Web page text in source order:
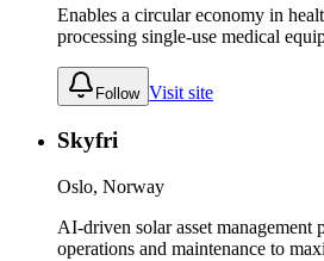
Enables a circular economy in
processing single-use medical
Follow Visit site
Skyfri
Oslo, Norway
AI-driven solar asset management
operations and maintenance to